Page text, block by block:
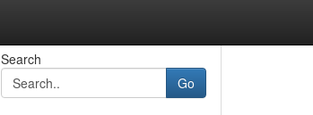
Search
Go